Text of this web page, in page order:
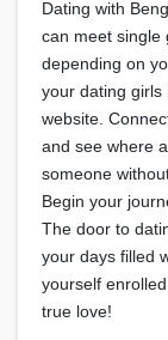
Dating with
can meet single
depending on
your dating girls
website.
and see where
someone
Begin your
The door to
your days filled
yourself
true love!